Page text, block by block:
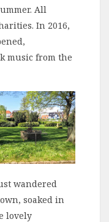
All
In 2016,
music from the
wandered
soaked in
lovely